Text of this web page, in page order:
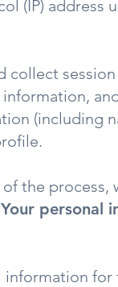
(IP)
collect
(including
the
Your personal